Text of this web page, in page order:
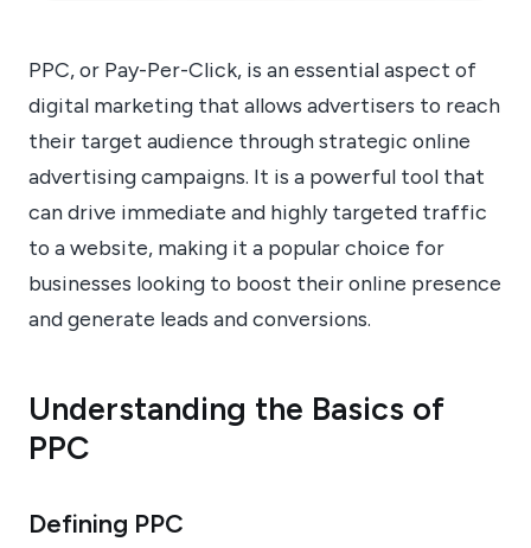
PPC, or Pay-Per-Click, is an essential aspect of
digital marketing that allows advertisers to reach
their target audience through strategic online
advertising campaigns. It is a powerful tool that
can drive immediate and highly targeted traffic
to a website, making it a popular choice for
businesses looking to boost their online presence
and generate leads and conversions.
Understanding the Basics of
PPC
Defining PPC